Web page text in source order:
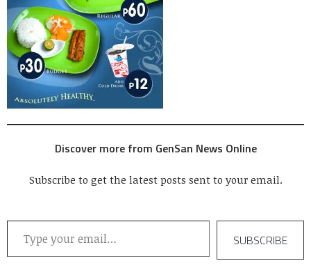
Discover more from GenSan News Online
Subscribe to get the latest posts sent to your email.
Type your email…
SUBSCRIBE